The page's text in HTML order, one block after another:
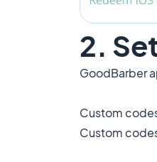
2.
GoodBarber
Custom
Custom